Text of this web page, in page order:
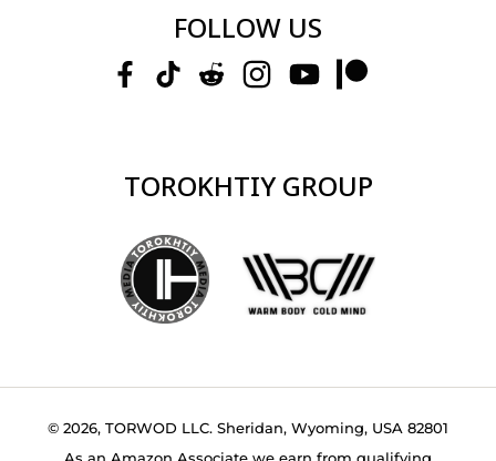
FOLLOW US
TOROKHTIY GROUP
© 2026, TORWOD LLC. Sheridan, Wyoming, USA 82801